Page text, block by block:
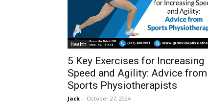
Health
5 Key Exercises for Increasing
Speed and Agility: Advice from
Sports Physiotherapists
Jack - October 27, 2024